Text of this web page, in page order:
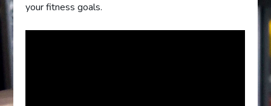
your fitness goals.